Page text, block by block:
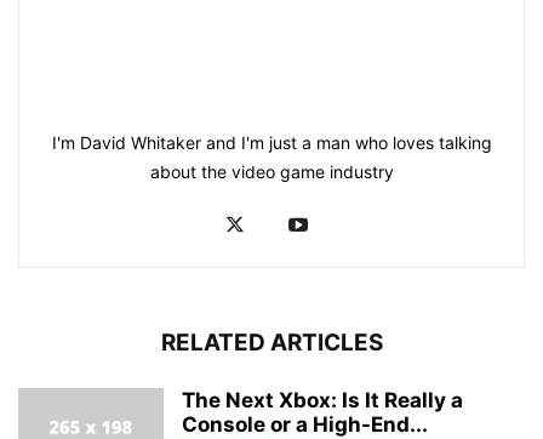
I'm David Whitaker and I'm just a man who loves talking
about the video game industry
RELATED ARTICLES
The Next Xbox: Is It Really a
Console or a High-End...